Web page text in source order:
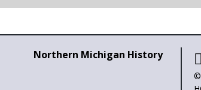
Northern Michigan History
©